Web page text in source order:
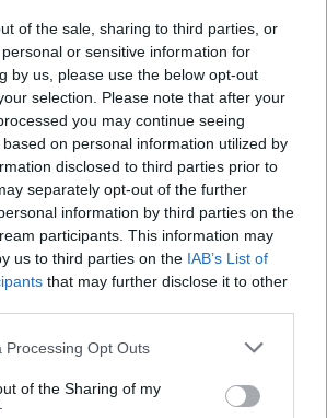
of the sale, sharing to third parties, or
or sensitive information for
by us, please use the below opt-out
selection. Please note that after your
you may continue seeing
on personal information utilized by
disclosed to third parties prior to
separately opt-out of the further
information by third parties on the
participants. This information may
us to third parties on the IAB’s List of
that may further disclose it to other
Processing Opt Outs
of the Sharing of my
Part Exchange
your old car for a new one
Find Out More